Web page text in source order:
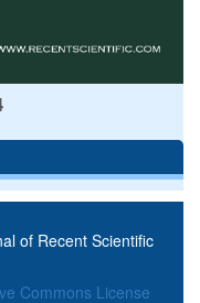
of Recent Scientific